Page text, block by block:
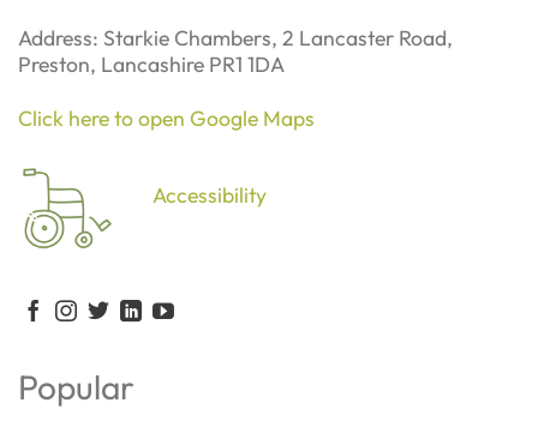
Address: Starkie Chambers, 2 Lancaster Road,
Preston, Lancashire PR1 1DA
Click here to open Google Maps
Accessibility
Popular